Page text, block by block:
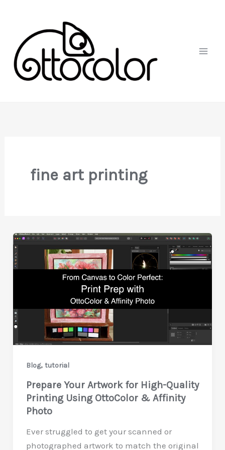
content
fine art printing
Blog, tutorial
Prepare Your Artwork for High-Quality
Printing Using OttoColor & Affinity
Photo
Ever struggled to get your scanned or
photographed artwork to match the original